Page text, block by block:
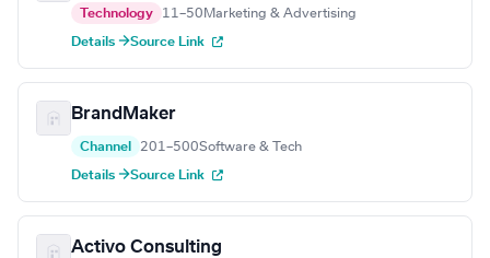
Technology 11–50 Marketing & Advertising
Details →Source Link
BrandMaker
Channel 201–500Software & Tech
Details →Source Link
Activo Consulting